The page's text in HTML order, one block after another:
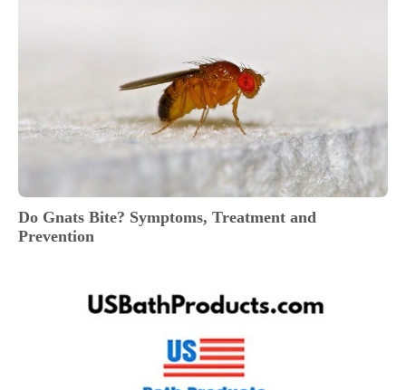
Do Gnats Bite? Symptoms, Treatment and
Prevention